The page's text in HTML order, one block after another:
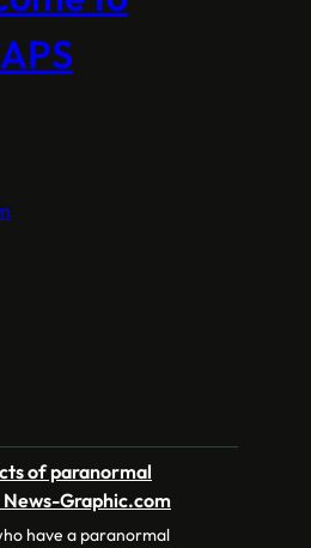
of paranormal
Graphic.com
have a paranormal